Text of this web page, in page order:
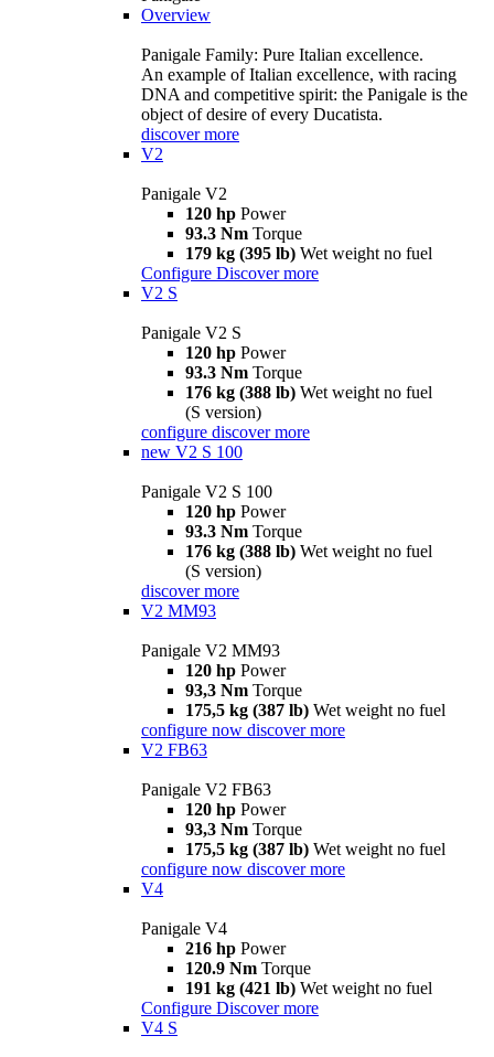
Overview
Panigale Family: Pure Italian excellence.
An example of Italian excellence, with racing
DNA and competitive spirit: the Panigale is the
object of desire of every Ducatista.
discover more
V2
Panigale V2
120 hp Power
93.3 Nm Torque
179 kg (395 lb) Wet weight no fuel
Configure Discover more
V2 S
Panigale V2 S
120 hp Power
93.3 Nm Torque
176 kg (388 lb) Wet weight no fuel
(S version)
configure discover more
new V2 S 100
Panigale V2 S 100
120 hp Power
93.3 Nm Torque
176 kg (388 lb) Wet weight no fuel
(S version)
discover more
V2 MM93
Panigale V2 MM93
120 hp Power
93,3 Nm Torque
175,5 kg (387 lb) Wet weight no fuel
configure now discover more
V2 FB63
Panigale V2 FB63
120 hp Power
93,3 Nm Torque
175,5 kg (387 lb) Wet weight no fuel
configure now discover more
V4
Panigale V4
216 hp Power
120.9 Nm Torque
191 kg (421 lb) Wet weight no fuel
Configure Discover more
V4 S